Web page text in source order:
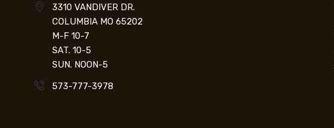
3310 VANDIVER DR.
COLUMBIA MO 65202
M-F 10-7
SAT. 10-5
SUN. NOON-5
573-777-3978